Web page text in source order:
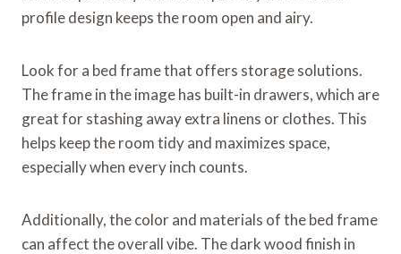
profile design keeps the room open and airy.
Look for a bed frame that offers storage solutions.
The frame in the image has built-in drawers, which are
great for stashing away extra linens or clothes. This
helps keep the room tidy and maximizes space,
especially when every inch counts.
Additionally, the color and materials of the bed frame
can affect the overall vibe. The dark wood finish in